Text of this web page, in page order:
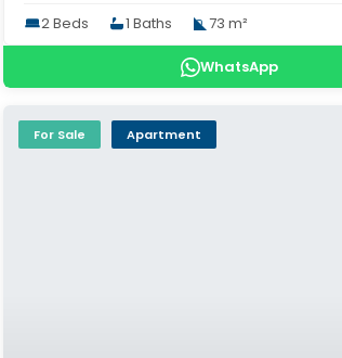
2 Beds 1 Baths 73 m²
WhatsApp
For Sale Apartment